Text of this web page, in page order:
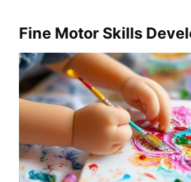
Fine Motor Skills